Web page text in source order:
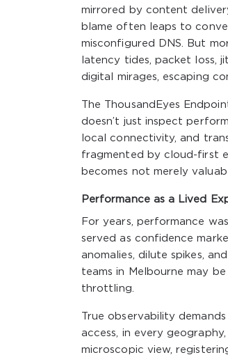
mirrored by content
blame often leaps to
misconfigured DNS. But
latency tides, packet loss,
digital mirages, escaping
The ThousandEyes
doesn’t just inspect
local connectivity, and
fragmented by cloud-first
becomes not merely
Performance as a Lived
For years, performance
served as confidence
anomalies, dilute spikes,
teams in Melbourne may
throttling.
True observability
access, in every
microscopic view,